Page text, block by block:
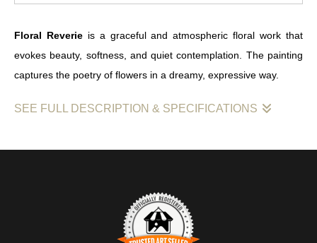
Floral Reverieis a graceful and atmospheric floral work that
evokes beauty, softness, and quiet contemplation. The painting
captures the poetry of flowers in a dreamy, expressive way.
SEE FULL DESCRIPTION & SPECIFICATIONS
invites a slower kind of looking — one that notices mood,
movement, and the gentle emotional pull of the composition.